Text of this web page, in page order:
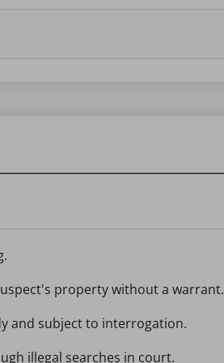
property without a warrant.
and subject to interrogation.
illegal searches in court.